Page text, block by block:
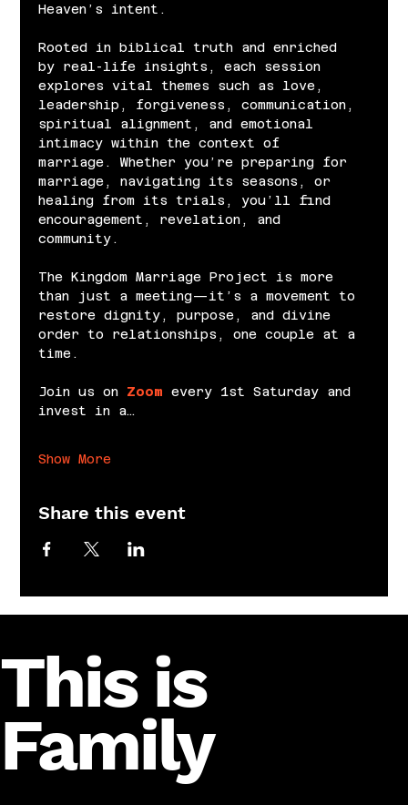
Heaven’s intent.
Rooted in biblical truth and enriched
by real-life insights, each session
explores vital themes such as love,
leadership, forgiveness, communication,
spiritual alignment, and emotional
intimacy within the context of
marriage. Whether you’re preparing for
marriage, navigating its seasons, or
healing from its trials, you’ll find
encouragement, revelation, and
community.
The Kingdom Marriage Project is more
than just a meeting—it’s a movement to
restore dignity, purpose, and divine
order to relationships, one couple at a
time.
Join us on Zoom every 1st Saturday and
invest in a…
Show More
Share this event
This is
Family